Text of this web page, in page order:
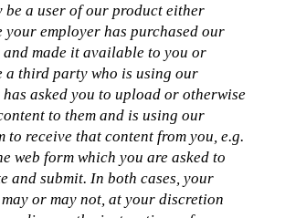
be a user of our product either
your employer has purchased our
made it available to you or
a third party who is using our
asked you to upload or otherwise
to them and is using our
to receive that content from you, e.g.
web form which you are asked to
and submit. In both cases, your
or may not, at your discretion